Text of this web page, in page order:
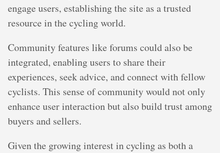
engage users, establishing the site as a trusted
resource in the cycling world.
Community features like forums could also be
integrated, enabling users to share their
experiences, seek advice, and connect with fellow
cyclists. This sense of community would not only
enhance user interaction but also build trust among
buyers and sellers.
Given the growing interest in cycling as both a